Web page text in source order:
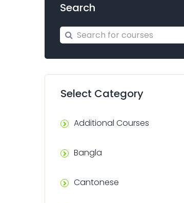
Search
Search for courses
Search
Select Category
Additional Courses
Bangla
Cantonese